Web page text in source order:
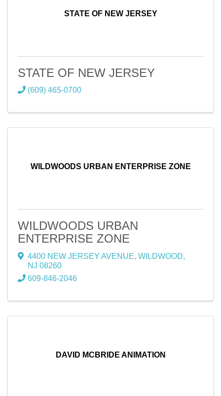
STATE OF NEW JERSEY
STATE OF NEW JERSEY
(609) 465-0700
WILDWOODS URBAN ENTERPRISE ZONE
WILDWOODS URBAN
ENTERPRISE ZONE
4400 NEW JERSEY AVENUE, WILDWOOD,
NJ 08260
609-846-2046
DAVID MCBRIDE ANIMATION